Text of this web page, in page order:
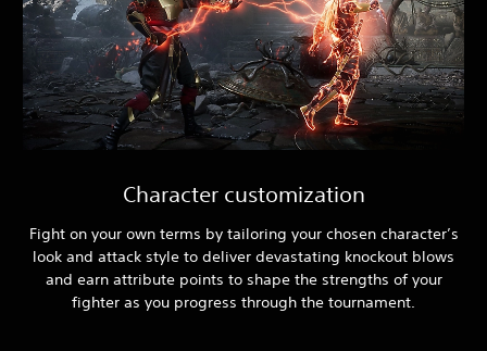
Character customization
Fight on your own terms by tailoring your chosen character’s
look and attack style to deliver devastating knockout blows
and earn attribute points to shape the strengths of your
fighter as you progress through the tournament.